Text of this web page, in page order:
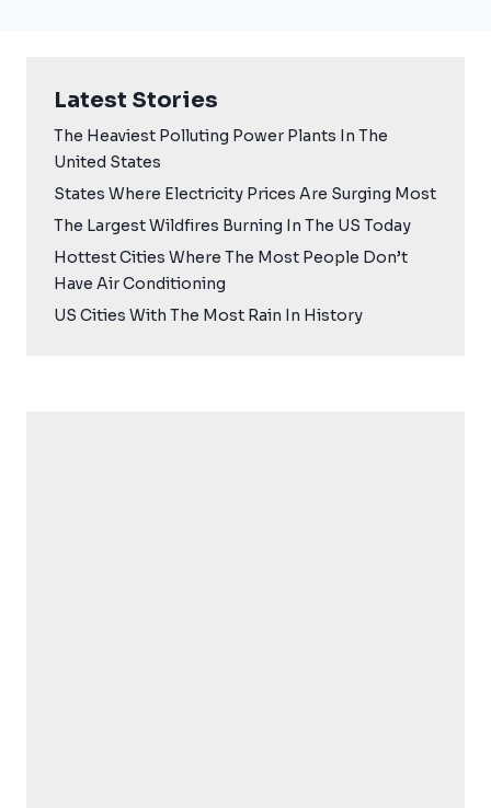
Latest Stories
The Heaviest Polluting Power Plants In The
United States
States Where Electricity Prices Are Surging Most
The Largest Wildfires Burning In The US Today
Hottest Cities Where The Most People Don’t
Have Air Conditioning
US Cities With The Most Rain In History